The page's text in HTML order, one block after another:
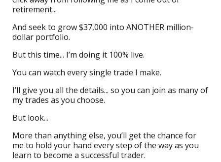
retirement...
And seek to grow $37,000 into ANOTHER million-
dollar portfolio.
But this time... I’m doing it 100% live.
You can watch every single trade I make.
I’ll give you all the details... so you can join as many of
my trades as you choose.
But look...
More than anything else, you’ll get the chance for
me to hold your hand every step of the way as you
learn to become a successful trader.